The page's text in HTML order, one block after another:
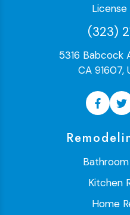
(323)
5316 Babcock
CA 91607,
Kitchen
Home